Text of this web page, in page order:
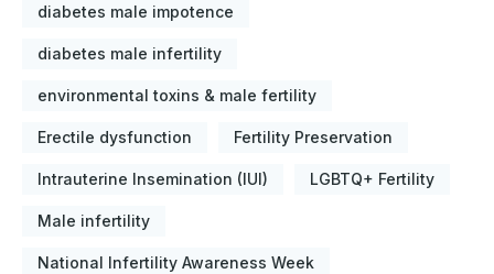
diabetes male impotence
diabetes male infertility
environmental toxins & male fertility
Erectile dysfunction Fertility Preservation
Intrauterine Insemination (IUI) LGBTQ+ Fertility
Male infertility
National Infertility Awareness Week